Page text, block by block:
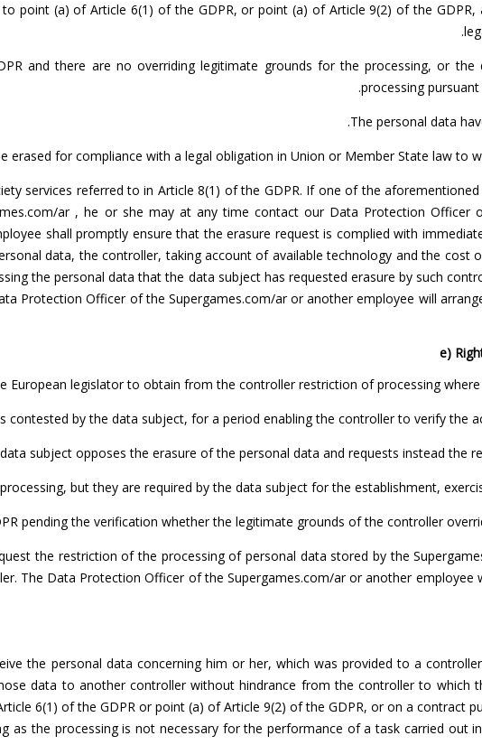
point (a) of Article 6(1) of the GDPR, or point (a) of Article 9(2) of the
and there are no overriding legitimate grounds for the processing, or
processing
The personal data
erased for compliance with a legal obligation in Union or Member State law to
services referred to in Article 8(1) of the GDPR. If one of the
ar , he or she may at any time contact our Data Protection Officer
shall promptly ensure that the erasure request is complied with
data, the controller, taking account of available technology and the cost
the personal data that the data subject has requested erasure by such
Protection Officer of the Supergames.com/ar or another employee will
e)
European legislator to obtain from the controller restriction of processing
contested by the data subject, for a period enabling the controller to verify the
subject opposes the erasure of the personal data and requests instead the
but they are required by the data subject for the establishment,
pending the verification whether the legitimate grounds of the controller
the restriction of the processing of personal data stored by the
The Data Protection Officer of the Supergames.com/ar or another employee
the personal data concerning him or her, which was provided to a
data to another controller without hindrance from the controller to which
6(1) of the GDPR or point (a) of Article 9(2) of the GDPR, or on a contract
as the processing is not necessary for the performance of a task carried out